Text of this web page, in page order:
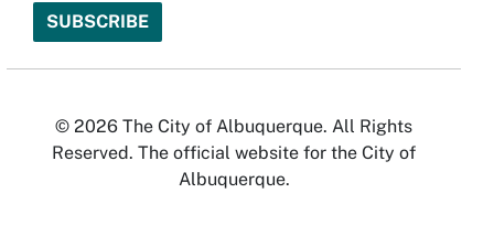
© 2026 The City of Albuquerque. All Rights
Reserved. The official website for the City of
Albuquerque.